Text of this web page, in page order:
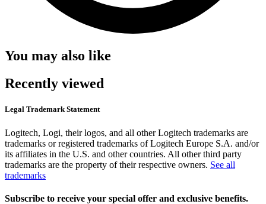
You may also like
Recently viewed
Legal Trademark Statement
Logitech, Logi, their logos, and all other Logitech trademarks are
trademarks or registered trademarks of Logitech Europe S.A. and/or
its affiliates in the U.S. and other countries. All other third party
trademarks are the property of their respective owners. See all
trademarks
Subscribe to receive your special offer and exclusive benefits.